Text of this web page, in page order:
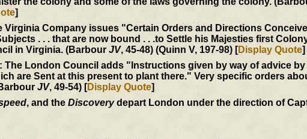
]
Company issues "Certain Orders and Directions
. . . that are now bound . . .to Settle his Majesties first
in Virginia. (Barbour JV, 45-48) (Quinn V, 197-98) [Display Quote]
The London Council adds "Instructions given by way of advice by
are Sent at this present to plant there." Very specific orders
JV, 49-54) [Display Quote]
, and the Discoverydepart London under the direction of